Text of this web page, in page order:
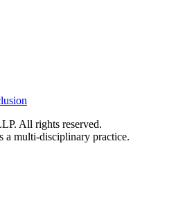
All rights reserved.
a multi-disciplinary practice.